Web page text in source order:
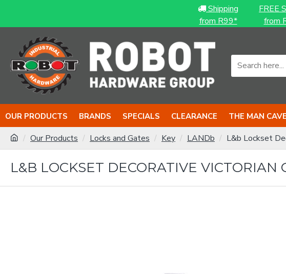
Shipping
from R99*
FREE
from
OUR PRODUCTS BRANDS SPECIALS CLEARANCE THE MAN CAVE
Our Products Locks and Gates Key LANDb L&b Lockset
L&B LOCKSET DECORATIVE